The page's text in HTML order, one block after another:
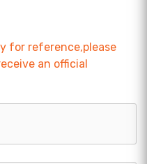
for reference,please
an official